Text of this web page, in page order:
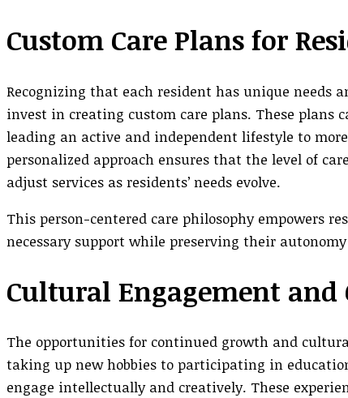
Custom Care Plans for
Recognizing that each resident has unique needs
invest in creating custom care plans. These
leading an active and independent lifestyle to
personalized approach ensures that the level of
adjust services as residents’ needs evolve.
This person-centered care philosophy empowers
necessary support while preserving their
Cultural Engagement
The opportunities for continued growth and
taking up new hobbies to participating in
engage intellectually and creatively. These